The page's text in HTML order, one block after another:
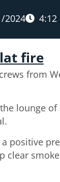
2024 4:12
fire
from
lounge of
positive
clear